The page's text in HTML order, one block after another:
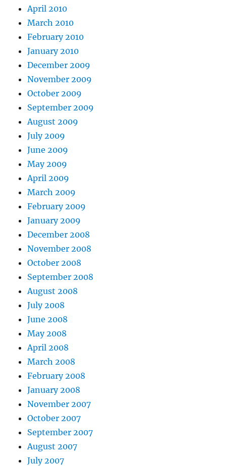
April 2010
March 2010
February 2010
January 2010
December 2009
November 2009
October 2009
September 2009
August 2009
July 2009
June 2009
May 2009
April 2009
March 2009
February 2009
January 2009
December 2008
November 2008
October 2008
September 2008
August 2008
July 2008
June 2008
May 2008
April 2008
March 2008
February 2008
January 2008
November 2007
October 2007
September 2007
August 2007
July 2007